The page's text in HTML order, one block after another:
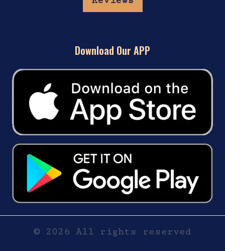
Download Our APP
© 2026 All rights reserved